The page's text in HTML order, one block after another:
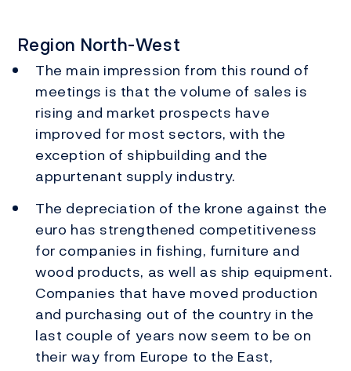
Region North-West
The main impression from this round of
meetings is that the volume of sales is
rising and market prospects have
improved for most sectors, with the
exception of shipbuilding and the
appurtenant supply industry.
The depreciation of the krone against the
euro has strengthened competitiveness
for companies in fishing, furniture and
wood products, as well as ship equipment.
Companies that have moved production
and purchasing out of the country in the
last couple of years now seem to be on
their way from Europe to the East,